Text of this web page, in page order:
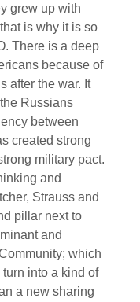
grew up with
is why it is so
There is a deep
because of
after the war. It
Russians
between
created strong
military pact.
and
Strauss and
pillar next to
and
which
into a kind of
a new sharing